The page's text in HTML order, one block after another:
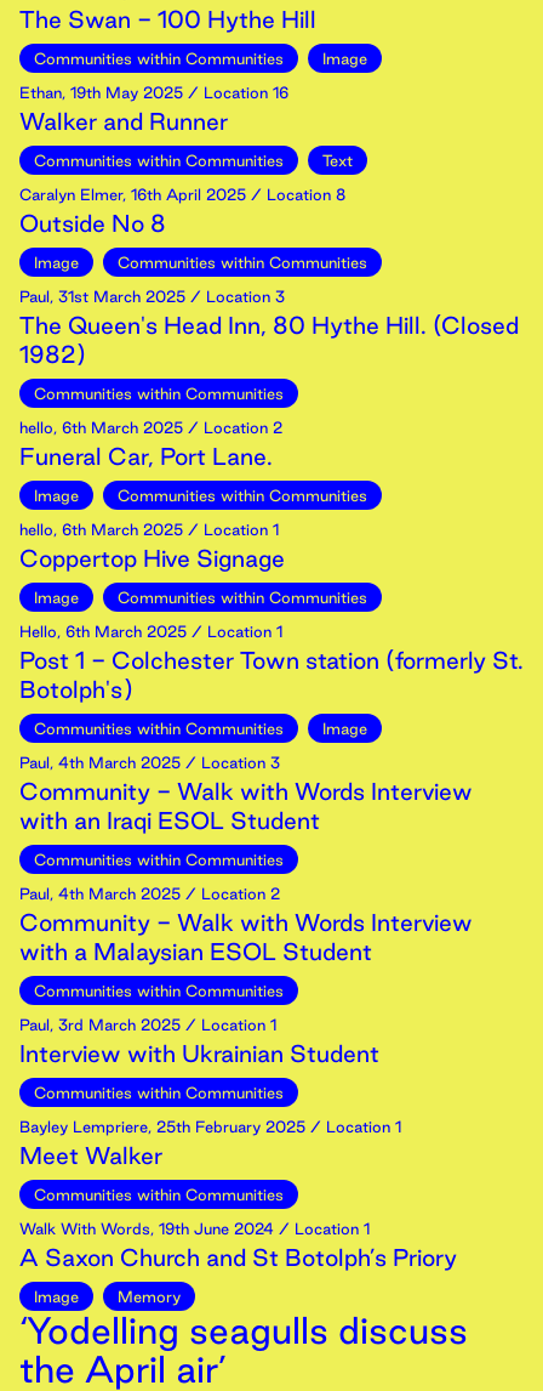
The Swan - 100 Hythe Hill
Communities within Communities
Image
Ethan, 19th May 2025 / Location 16
Walker and Runner
Communities within Communities
Text
Caralyn Elmer, 16th April 2025 / Location 8
Outside No 8
Image
Communities within Communities
Paul, 31st March 2025 / Location 3
The Queen's Head Inn, 80 Hythe Hill. (Closed
1982)
Communities within Communities
hello, 6th March 2025 / Location 2
Funeral Car, Port Lane.
Image
Communities within Communities
hello, 6th March 2025 / Location 1
Coppertop Hive Signage
Image
Communities within Communities
Hello, 6th March 2025 / Location 1
Post 1 - Colchester Town station (formerly St.
Botolph's)
Communities within Communities
Image
Paul, 4th March 2025 / Location 3
Community - Walk with Words Interview
with an Iraqi ESOL Student
Communities within Communities
Paul, 4th March 2025 / Location 2
Community - Walk with Words Interview
with a Malaysian ESOL Student
Communities within Communities
Paul, 3rd March 2025 / Location 1
Interview with Ukrainian Student
Communities within Communities
Bayley Lempriere, 25th February 2025 / Location 1
Meet Walker
Communities within Communities
Walk With Words, 19th June 2024 / Location 1
A Saxon Church and St Botolph’s Priory
Image Memory
‘Yodelling seagulls discuss
the April air’